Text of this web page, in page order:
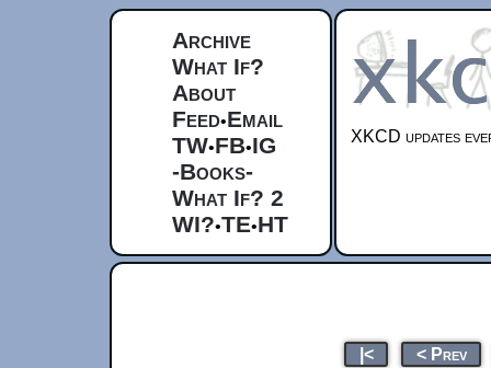
Archive
What If?
About
Feed•Email
TW•FB•IG
-Books-
What If? 2
WI?•TE•HT
XKCD updates
|< < Prev